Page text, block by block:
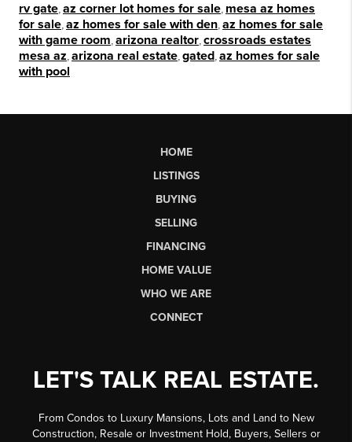
rv gate az corner lot homes for sale mesa az homes
for sale az homes for sale with den az homes for sale
with game room arizona realtor crossroads estates
mesa az arizona real estate gated az homes for sale
with pool
HOME
LISTINGS
BUYING
SELLING
FINANCING
HOME VALUE
WHO WE ARE
CONNECT
LET'S TALK REAL ESTATE.
From Condos to Luxury Mansions, Lots and Land to New
Construction, Resale or Investment Hold, Buyers, Sellers or